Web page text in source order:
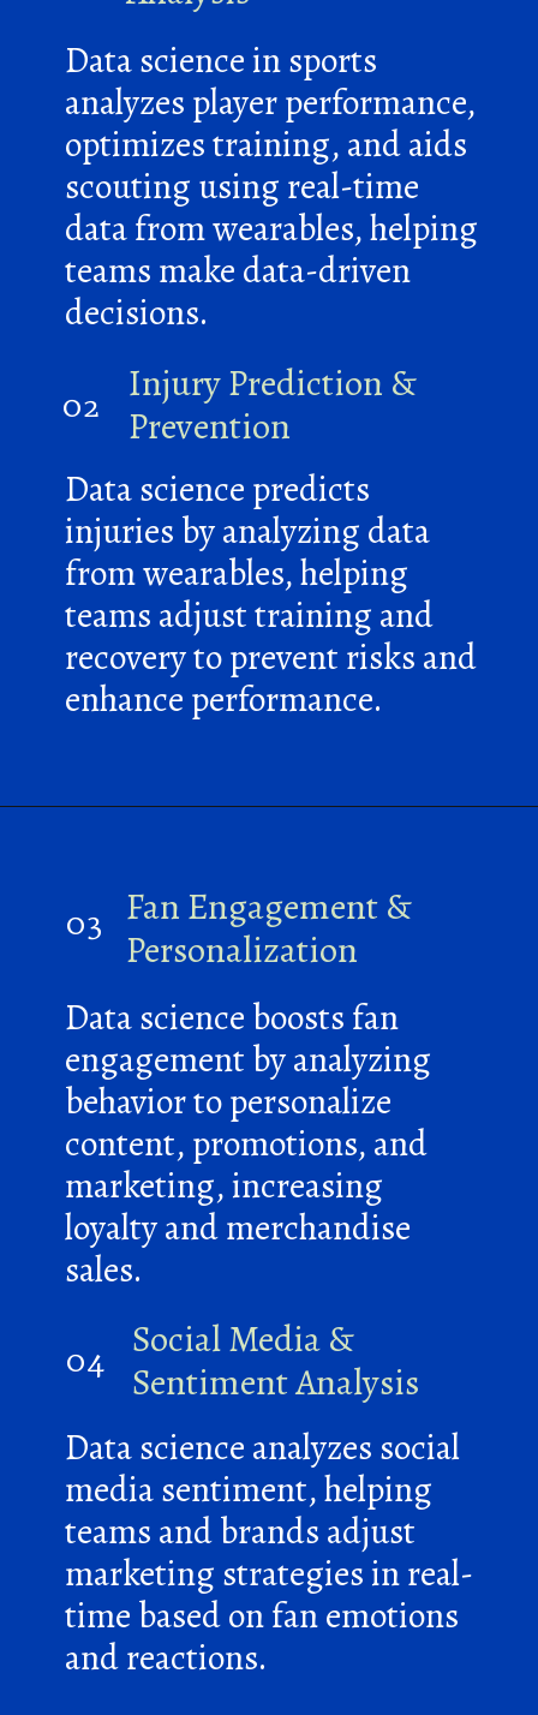
Data science in sports
analyzes player performance,
optimizes training, and aids
scouting using real-time
data from wearables, helping
teams make data-driven
decisions.
02
Injury Prediction &
Prevention
Data science predicts
injuries by analyzing data
from wearables, helping
teams adjust training and
recovery to prevent risks and
enhance performance.
03
Fan Engagement &
Personalization
Data science boosts fan
engagement by analyzing
behavior to personalize
content, promotions, and
marketing, increasing
loyalty and merchandise
sales.
04
Social Media &
Sentiment Analysis
Data science analyzes social
media sentiment, helping
teams and brands adjust
marketing strategies in real-
time based on fan emotions
and reactions.